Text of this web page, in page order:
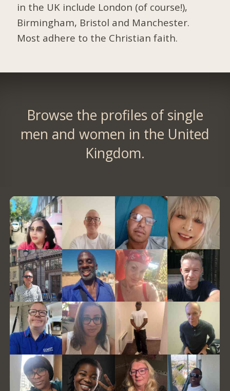
in the UK include London (of course!),
Birmingham, Bristol and Manchester.
Most adhere to the Christian faith.
Browse the profiles of single
men and women in the United
Kingdom.